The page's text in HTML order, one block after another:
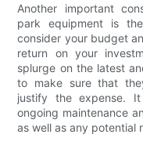
Another important
park equipment is
consider your budget
return on your
splurge on the latest
to make sure that
justify the expense.
ongoing maintenance
as well as any potential